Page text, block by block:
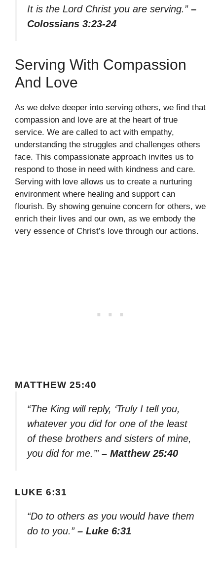
It is the Lord Christ you are serving.” –
Colossians 3:23-24
Serving With Compassion
And Love
As we delve deeper into serving others, we find that
compassion and love are at the heart of true
service. We are called to act with empathy,
understanding the struggles and challenges others
face. This compassionate approach invites us to
respond to those in need with kindness and care.
Serving with love allows us to create a nurturing
environment where healing and support can
flourish. By showing genuine concern for others, we
enrich their lives and our own, as we embody the
very essence of Christ’s love through our actions.
MATTHEW 25:40
“The King will reply, ‘Truly I tell you,
whatever you did for one of the least
of these brothers and sisters of mine,
you did for me.’” – Matthew 25:40
LUKE 6:31
“Do to others as you would have them
do to you.” – Luke 6:31